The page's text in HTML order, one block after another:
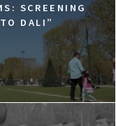
SCREENING
DALI”